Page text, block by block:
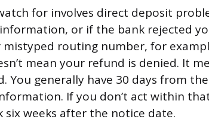
for involves direct deposit
or if the bank rejected
routing number, for
mean your refund is denied. It
You generally have 30 days from
If you don’t act within
six weeks after the notice date.